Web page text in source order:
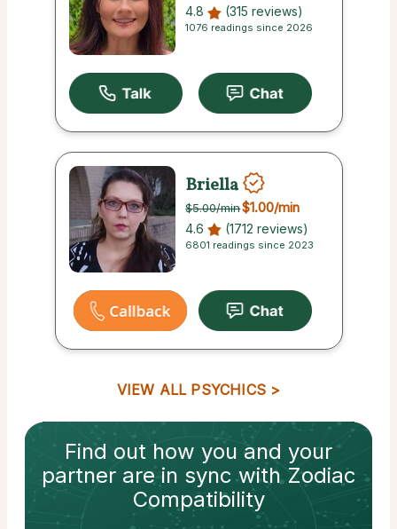
4.8 (315 reviews)
1076 readings since 2026
Briella
$5.00/min$1.00/min
4.6 (1712 reviews)
6801 readings since 2023
VIEW ALL PSYCHICS
Find out how you and your
partnerare in sync withZodiac
Compatibility